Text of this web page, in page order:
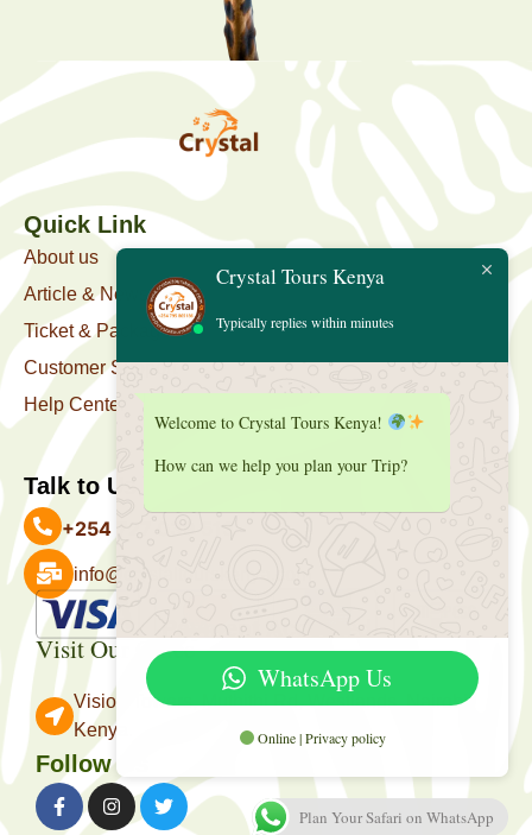
Quick Link
About us
Article & News
Ticket & Package
Customer Support
Help Center
Talk to Us
+254 727 039 513
info@crystaltourskenya.com
Visit Our Office
Vision Towers, Muthithi Rd, Westlands, Nairobi
Kenya.
Follow Us
Crystal Tours Kenya
Typically replies within minutes
Welcome to Crystal Tours Kenya!
How can we help you plan your Trip?
WhatsApp Us
Online | Privacy policy
Plan Your Safari on WhatsApp